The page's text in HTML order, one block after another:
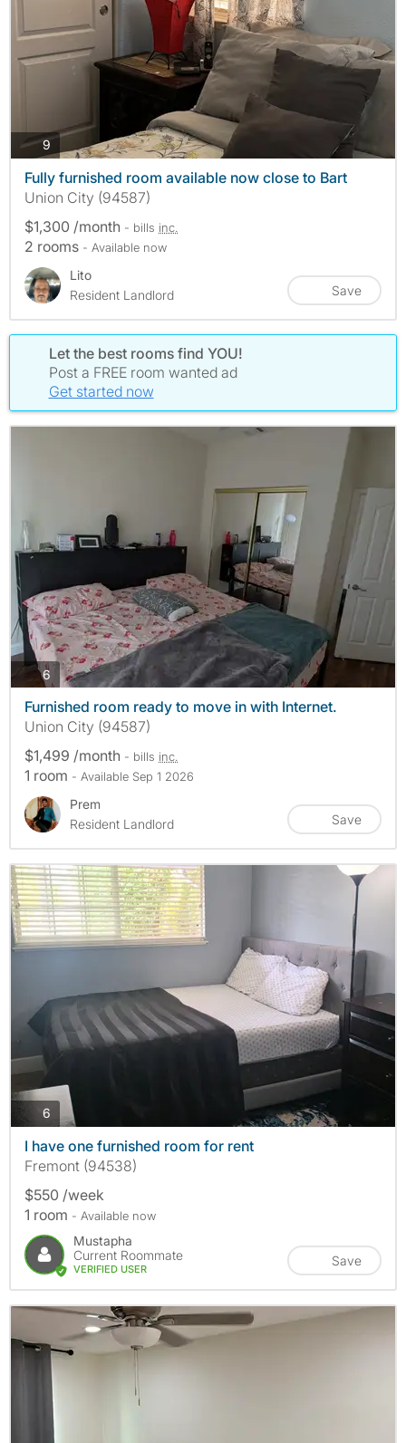
9photos
Fully furnished room available now close to Bart
Union City (94587)
$1,300 /month - bills inc.
2 rooms - Available now
Lito
Resident Landlord
Save
Let the best rooms find YOU!
Post a FREE room wanted ad
Get started now
6 photos
Furnished room ready to move in with Internet.
Union City (94587)
$1,499 /month - bills inc.
1 room - Available Sep 1 2026
Prem
Resident Landlord
Save
6 photos
I have one furnished room for rent
Fremont (94538)
$550 /week
1 room - Available now
Mustapha
Current Roommate
VERIFIED USER
Save